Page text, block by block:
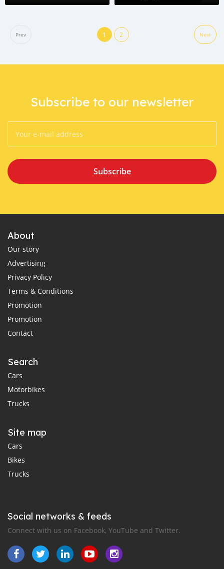
Timor-Leste
Prev 1 2 Next
Subscribe to our newsletter
Subscribe
About
Our story
Advertising
Privacy Policy
Terms & Conditions
Promotion
Promotion
Contact
Search
Cars
Motorbikes
Trucks
Site map
Cars
Bikes
Trucks
Social networks & feeds
Connect with us on Facebook, YouTube and Twitter.